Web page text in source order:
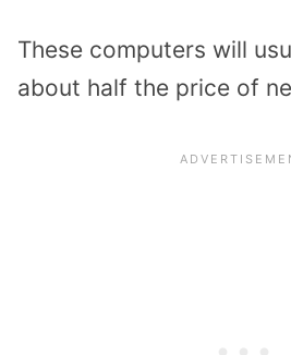
These computers will
about half the price of